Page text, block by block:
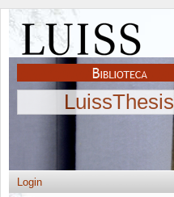
LuissThesis
Login